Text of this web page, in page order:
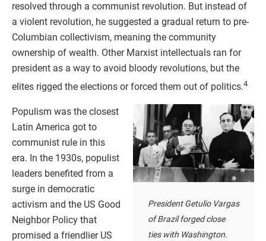
resolved through a communist revolution. But instead of
a violent revolution, he suggested a gradual return to pre-
Columbian collectivism, meaning the community
ownership of wealth. Other Marxist intellectuals ran for
president as a way to avoid bloody revolutions, but the
elites rigged the elections or forced them out of politics.4
President Getulio Vargas
of Brazil forged close
ties with Washington.
Populism was the closest
Latin America got to
communist rule in this
era. In the 1930s, populist
leaders benefited from a
surge in democratic
activism and the US Good
Neighbor Policy that
promised a friendlier US